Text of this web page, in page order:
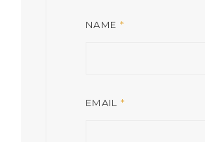
NAME *
EMAIL *